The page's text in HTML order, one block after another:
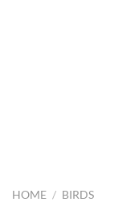
HOME / BIRDS